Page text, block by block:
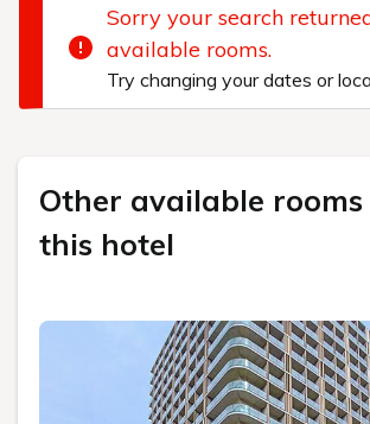
Sorry your search
available rooms.
Try changing your dates or
Other available
this hotel